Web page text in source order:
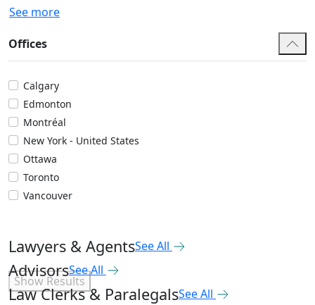
See more
Offices
Calgary
Edmonton
Montréal
New York - United States
Ottawa
Toronto
Vancouver
Show Results
Lawyers & AgentsSee All
AdvisorsSee All
Law Clerks & ParalegalsSee All